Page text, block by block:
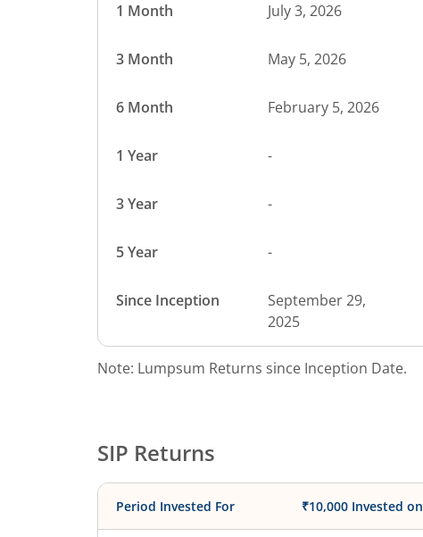
1 Month July 3, 2026
3 Month May 5, 2026
6 Month February 5, 2026
1 Year -
3 Year -
5 Year -
Since Inception
September 29,
2025
Note: Lumpsum Returns since Inception Date.
SIP Returns
Period Invested For ₹10,000 Invested on